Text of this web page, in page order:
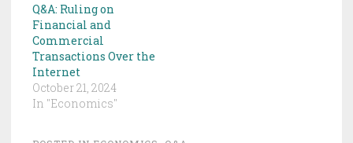
Q&A: Ruling on
Financial and
Commercial
Transactions Over the
Internet
October 21, 2024
In "Economics"